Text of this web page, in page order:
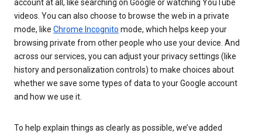
account at all, like searching on Google or watching YouTube
videos. You can also choose to browse the web in a private
mode, like Chrome Incognito mode, which helps keep your
browsing private from other people who use your device. And
across our services, you can adjust your privacy settings (like
history and personalization controls) to make choices about
whether we save some types of data to your Google account
and how we use it.
To help explain things as clearly as possible, we’ve added